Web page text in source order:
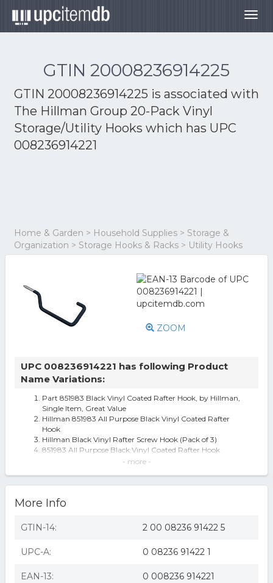
GTIN 20008236914225
GTIN 20008236914225 is associated with
The Hillman Group 20-Pack Vinyl
Storage/Utility Hooks which has UPC
008236914221
Home & Garden > Household Supplies > Storage &
Organization > Storage Hooks & Racks > Utility Hooks
ZOOM
UPC 008236914221 has following Product
Name Variations:
Part 851983 Black Vinyl Coated Rafter Hook, by Hillman,
Single Item, Great Value
Hillman 851983 All Purpose Black Vinyl Coated Rafter
Hook
Hillman Black Vinyl Rafter Screw Hook (Pack of 3)
851983 All Purpose Black Vinyl Coated Rafter Hook
Hardware Essentials Rafter Screw Hook in Black Vinyl
The Hillman Group 20-Pack Vinyl Storage/Utility Hooks
- more -
More Info
GTIN-14: 2 00 08236 91422 5
UPC-A: 0 08236 91422 1
EAN-13: 0 008236 914221